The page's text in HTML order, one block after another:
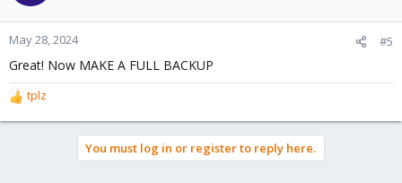
o
n
:
May 28, 2024 #5
Great! Now MAKE A FULL BACKUP
R
e
tplz
You must log in or register to reply here.